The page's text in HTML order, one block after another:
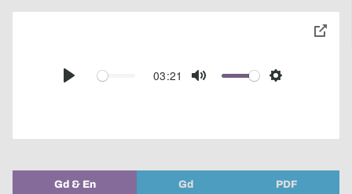
Play
03:21
Mute Settings
toggle
Gd & En Gd PDF